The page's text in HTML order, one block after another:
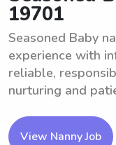
19701
Seasoned Baby
experience with
reliable,
nurturing and
View Nanny Job